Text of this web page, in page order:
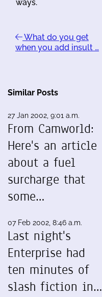
ways.
What do you get
when you add insult …
Similar Posts
27 Jan 2002, 9:01 a.m.
From Camworld:
Here's an article
about a fuel
surcharge that
some…
07 Feb 2002, 8:46 a.m.
Last night's
Enterprise had
ten minutes of
slash fiction in…